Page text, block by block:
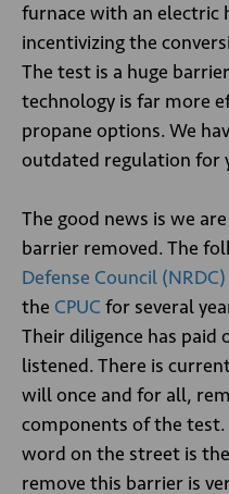
furnace with an electric
incentivizing the
The test is a huge
technology is far more
propane options. We
outdated regulation for
The good news is we
barrier removed. The
Defense Council (NRDC)
the CPUC for several
Their diligence has paid
listened. There is
will once and for all,
components of the test.
word on the street is
remove this barrier is